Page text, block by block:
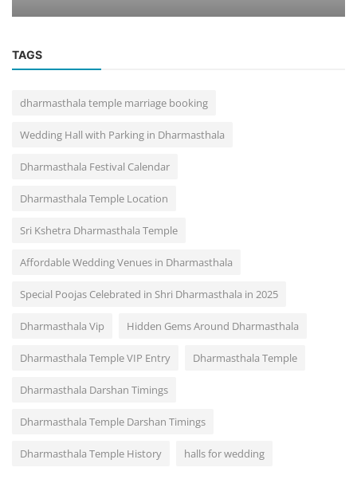
TAGS
dharmasthala temple marriage booking
Wedding Hall with Parking in Dharmasthala
Dharmasthala Festival Calendar
Dharmasthala Temple Location
Sri Kshetra Dharmasthala Temple
Affordable Wedding Venues in Dharmasthala
Special Poojas Celebrated in Shri Dharmasthala in 2025
Dharmasthala Vip Hidden Gems Around Dharmasthala
Dharmasthala Temple VIP Entry Dharmasthala Temple
Dharmasthala Darshan Timings
Dharmasthala Temple Darshan Timings
Dharmasthala Temple History halls for wedding